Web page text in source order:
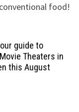
food!
guide to
Theaters in
this August